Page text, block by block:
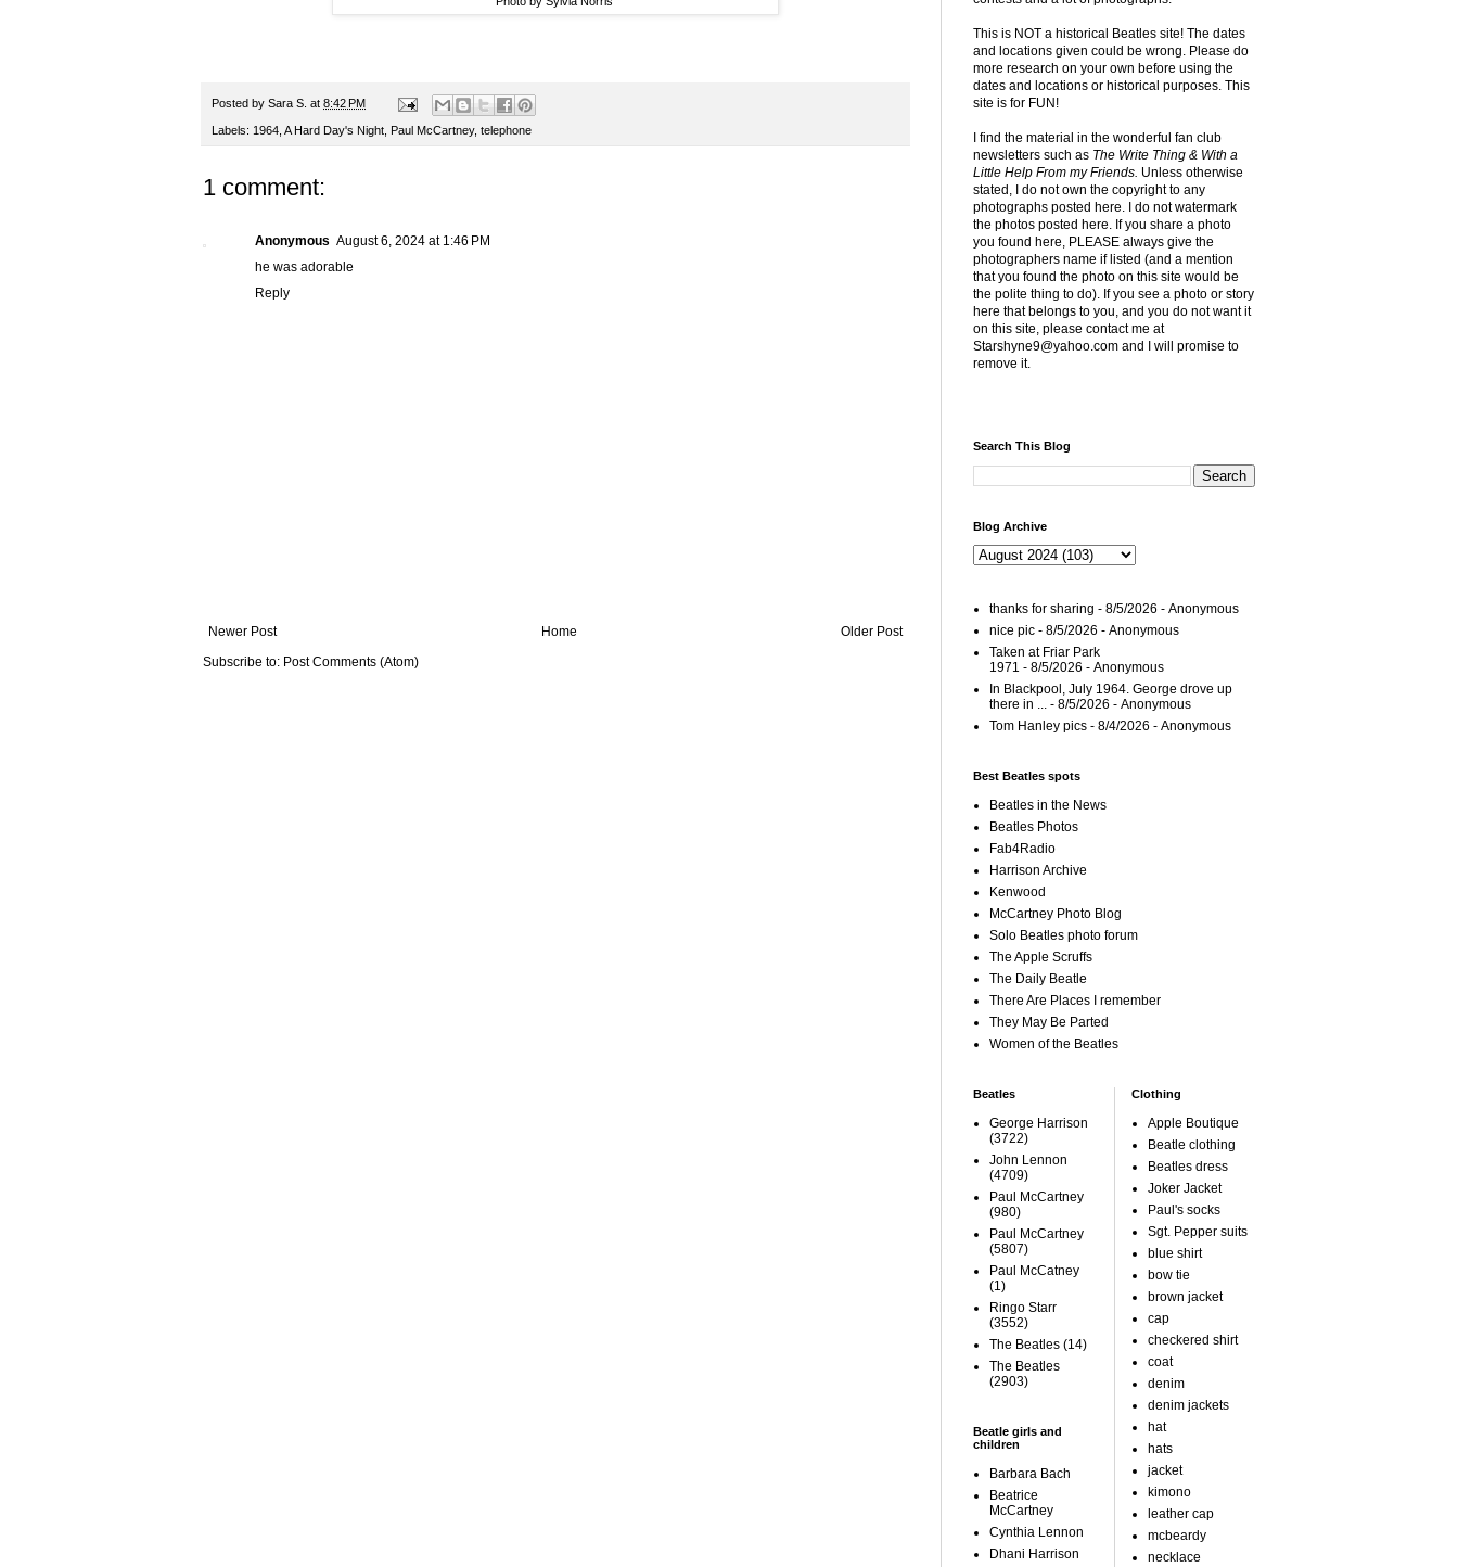
Posted by Sara S. at 8:42 PM
Labels: 1964 A Hard Day's Night Paul McCartney, telephone
1 comment:
Anonymous August 6, 2024 at 1:46 PM
he was adorable
Reply
Newer Post Older Post
Home
Subscribe to: Post Comments (Atom)
This is NOT a historical Beatles site! The dates
and locations given could be wrong. Please do
more research on your own before using the
dates and locations or historical purposes. This
site is for FUN!
I find the material in the wonderful fan club
newsletters such as The Write Thing & With a
Little Help From my Friends. Unless otherwise
stated, I do not own the copyright to any
photographs posted here. I do not watermark
the photos posted here. If you share a photo
you found here, PLEASE always give the
photographers name if listed (and a mention
that you found the photo on this site would be
the polite thing to do). If you see a photo or story
here that belongs to you, and you do not want it
on this site, please contact me at
Starshyne9@yahoo.com and I will promise to
remove it.
Search This Blog
Blog Archive
thanks for sharing - 8/5/2026 - Anonymous
nice pic - 8/5/2026 - Anonymous
Taken at Friar Park
1971 - 8/5/2026 - Anonymous
In Blackpool, July 1964. George drove up
there in ... - 8/5/2026 - Anonymous
Tom Hanley pics - 8/4/2026 - Anonymous
Best Beatles spots
Beatles in the News
Beatles Photos
Fab4Radio
Harrison Archive
Kenwood
McCartney Photo Blog
Solo Beatles photo forum
The Apple Scruffs
The Daily Beatle
There Are Places I remember
They May Be Parted
Women of the Beatles
Beatles
George Harrison
(3722)
John Lennon
(4709)
Paul McCartney
(980)
Paul McCartney
(5807)
Paul McCatney
(1)
Ringo Starr
(3552)
The Beatles (14)
The Beatles
(2903)
Beatle girls and
children
Barbara Bach
Beatrice
McCartney
Cynthia Lennon
Dhani Harrison
Clothing
Apple Boutique
Beatle clothing
Beatles dress
Joker Jacket
Paul's socks
Sgt. Pepper suits
blue shirt
bow tie
brown jacket
cap
checkered shirt
coat
denim
denim jackets
hat
hats
jacket
kimono
leather cap
mcbeardy
necklace